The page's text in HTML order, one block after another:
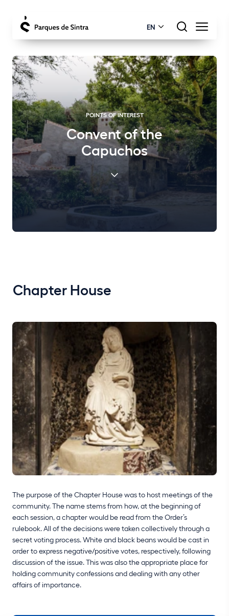
EN
POINTS OF INTEREST
Convent of the
Capuchos
Chapter House
The purpose of the Chapter House was to host meetings of the
community. The name stems from how, at the beginning of
each session, a chapter would be read from the Order’s
rulebook. All of the decisions were taken collectively through a
secret voting process. White and black beans would be cast in
order to express negative/positive votes, respectively, following
discussion of the issue. This was also the appropriate place for
holding community confessions and dealing with any other
affairs of importance.